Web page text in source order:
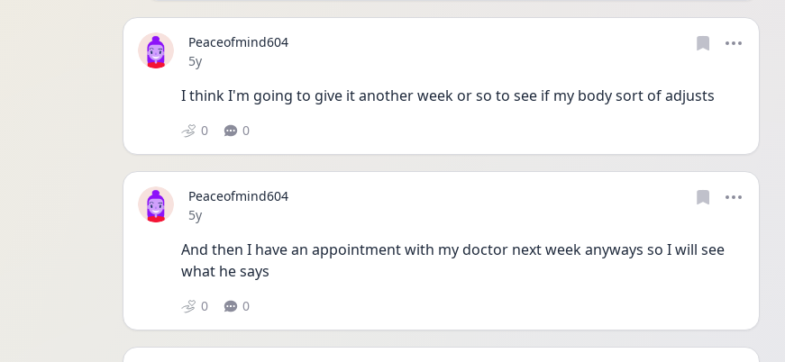
Peaceofmind604
Date posted
5y
I think I'm going to give it another week or so to see if my body sort of adjusts
0 0
Peaceofmind604
Date posted
5y
And then I have an appointment with my doctor next week anyways so I will see
what he says
0 0